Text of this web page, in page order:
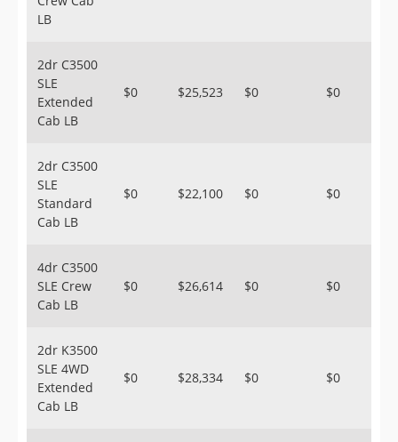
LB
2dr C3500
SLE
Extended
Cab LB
$0 $25,523 $0 $0
2dr C3500
SLE
Standard
Cab LB
$0 $22,100 $0 $0
4dr C3500
SLE Crew
Cab LB
$0 $26,614 $0 $0
2dr K3500
SLE 4WD
Extended
Cab LB
$0 $28,334 $0 $0